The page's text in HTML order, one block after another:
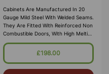
Cabinets Are Manufactured In 20
Gauge Mild Steel With Welded Seams.
They Are Fitted With Reinforced Non
Combustible Doors, With High Melting
Point Hinges, And Lockable “L”
Handle With 2 Point Locking
£198.00